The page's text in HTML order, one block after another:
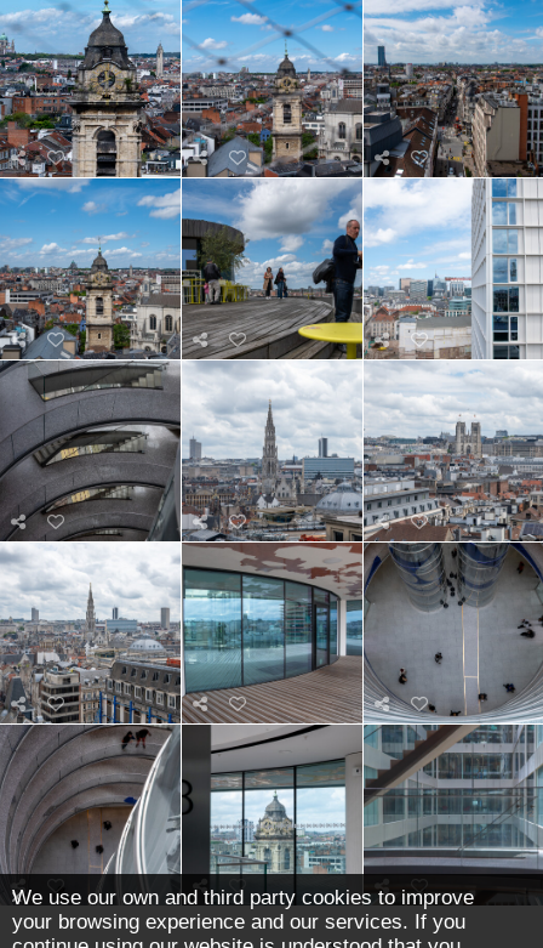
We use our own and third party cookies to improve
your browsing experience and our services. If you